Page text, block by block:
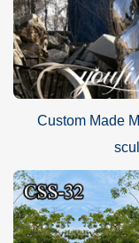
Custom Made